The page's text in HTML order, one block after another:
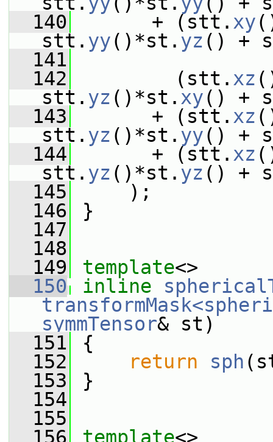
  140
+ (stt. xy
stt. yy()*st. yz () +
  141
  142
(stt. xz
stt. yz ()*st. xy() +
  143
+ (stt. xz
stt. yz ()*st. yy() +
  144
+ (stt. xz
stt. yz ()*st. yz () +
  145
);
  146
}
  147
  148
  149
template<>
  150
inline
symmTensor& st)
  151
{
  152
return sph
  153
}
  154
  155
  156
template<>